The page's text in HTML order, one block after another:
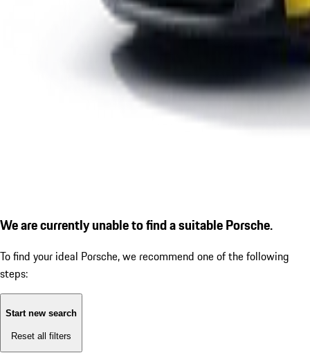
We are currently unable to find a suitable Porsche.
To find your ideal Porsche, we recommend one of the following
steps:
Start new search
Reset all filters